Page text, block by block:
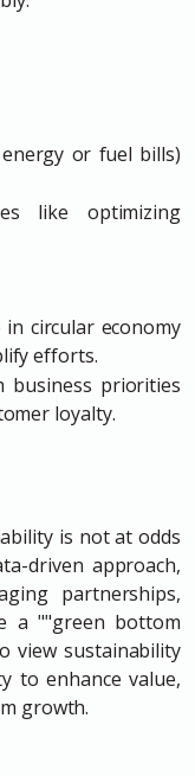
energy or fuel bills)
like optimizing
circular economy
efforts.
business priorities
loyalty.
is not at odds
driven approach,
partnerships,
a ""green bottom
view sustainability
to enhance value,
growth.